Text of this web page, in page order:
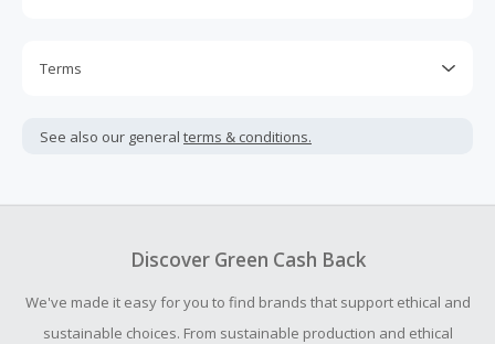
Terms
not include taxes, shipping or other fees.
your purchase with an empty shopping cart.
submit a Missing Cash Back Claim within 100 days of your
order.
See also our general terms & conditions.
Discover Green Cash Back
We've made it easy for you to find brands that support ethical and
sustainable choices. From sustainable production and ethical